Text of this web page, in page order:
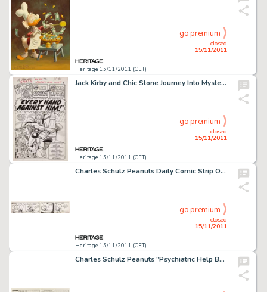
Heritage 15/11/2011 (CET)
closed
15/11/2011
go premium
Jack Kirby and Chic Stone Journey Into Mystery #110 Thor Splash Page 1 Original Art (Marvel, 1964). The -
Heritage 15/11/2011 (CET)
closed
15/11/2011
go premium
Charles Schulz Peanuts Daily Comic Strip Original Art dated 9-28-51 (United Feature Syndicate, 1951). Patty pulls -
Heritage 15/11/2011 (CET)
closed
15/11/2011
go premium
Charles Schulz Peanuts "Psychiatric Help Booth" Daily Comic Strip Original Art dated 10-23-67 (United -